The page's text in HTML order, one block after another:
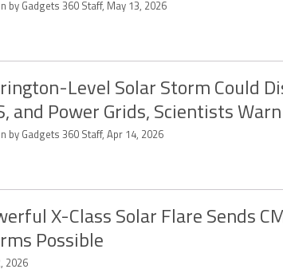
by Gadgets 360 Staff, May 13, 2026
Level Solar Storm Could
and Power Grids, Scientists Warn
by Gadgets 360 Staff, Apr 14, 2026
X-Class Solar Flare Sends
Possible
2026